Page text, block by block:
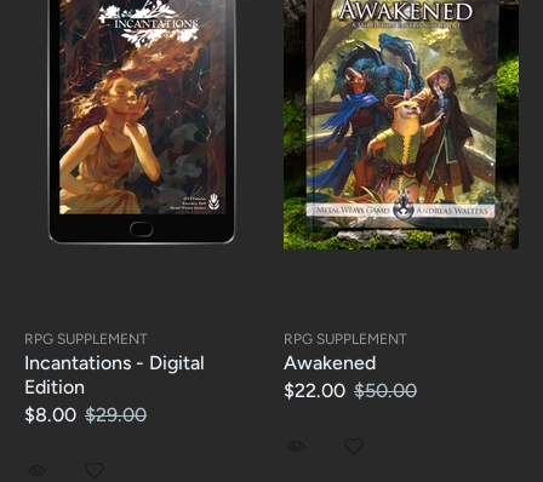
RPG SUPPLEMENT
Incantations - Digital
Edition
$8.00 $29.00
RPG SUPPLEMENT
Awakened
$22.00 $50.00